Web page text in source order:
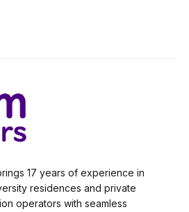
17 years of experience in
residences and private
operators with seamless